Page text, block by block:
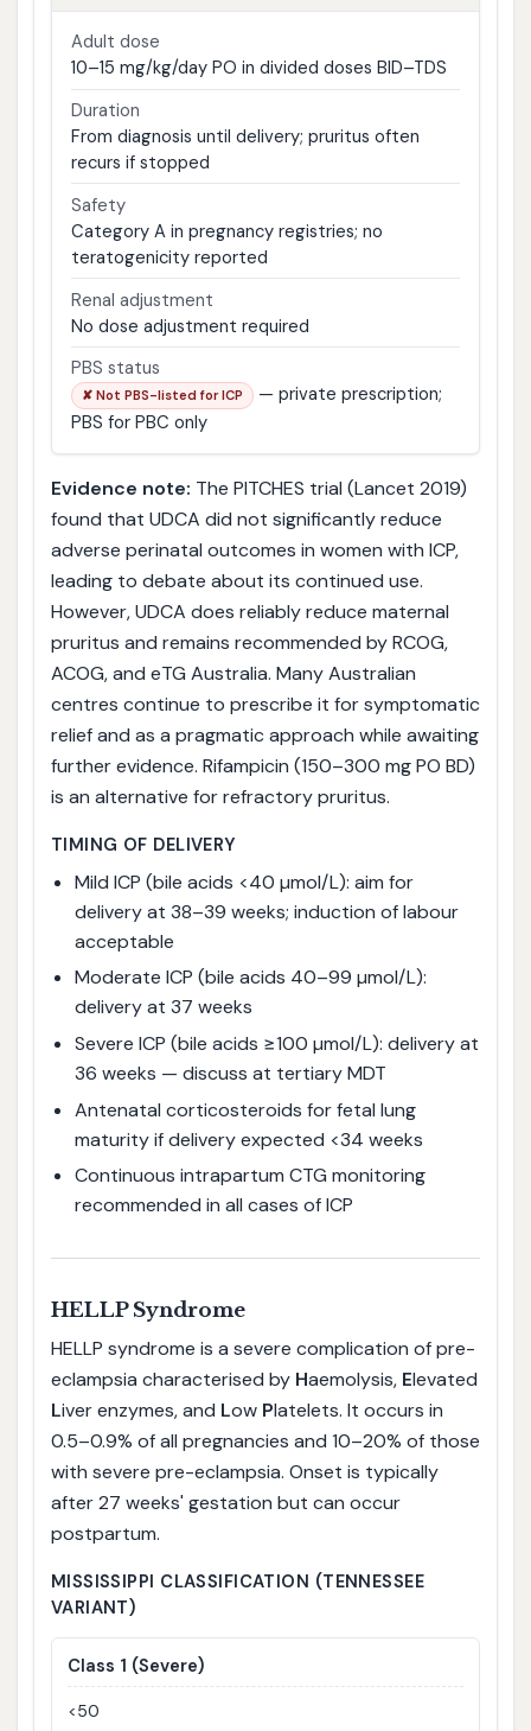
Adult dose
10–15 mg/kg/day PO in divided doses BID–TDS
Duration
From diagnosis until delivery; pruritus often
recurs if stopped
Safety
Category A in pregnancy registries; no
teratogenicity reported
Renal adjustment
No dose adjustment required
PBS status
✘ Not PBS-listed for ICP
— private prescription;
PBS for PBC only
Evidence note: The PITCHES trial (Lancet 2019)
found that UDCA did not significantly reduce
adverse perinatal outcomes in women with ICP,
leading to debate about its continued use.
However, UDCA does reliably reduce maternal
pruritus and remains recommended by RCOG,
ACOG, and eTG Australia. Many Australian
centres continue to prescribe it for symptomatic
relief and as a pragmatic approach while awaiting
further evidence. Rifampicin (150–300 mg PO BD)
is an alternative for refractory pruritus.
TIMING OF DELIVERY
Mild ICP (bile acids <40 µmol/L): aim for
delivery at 38–39 weeks; induction of labour
acceptable
Moderate ICP (bile acids 40–99 µmol/L):
delivery at 37 weeks
Severe ICP (bile acids ≥100 µmol/L): delivery at
36 weeks — discuss at tertiary MDT
Antenatal corticosteroids for fetal lung
maturity if delivery expected <34 weeks
Continuous intrapartum CTG monitoring
recommended in all cases of ICP
HELLP Syndrome
HELLP syndrome is a severe complication of pre-
eclampsia characterised by Haemolysis, Elevated
Liver enzymes, and Low Platelets. It occurs in
0.5–0.9% of all pregnancies and 10–20% of those
with severe pre-eclampsia. Onset is typically
after 27 weeks' gestation but can occur
postpartum.
MISSISSIPPI CLASSIFICATION (TENNESSEE
VARIANT)
Class 1 (Severe)
<50